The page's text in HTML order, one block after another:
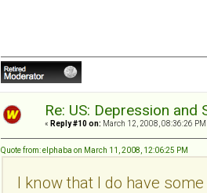
Re: US: Depression and
« Reply #10 on: March 12, 2008, 08:36:26 PM
Quote from: elphaba on March 11, 2008, 12:06:25 PM
I know that I do have